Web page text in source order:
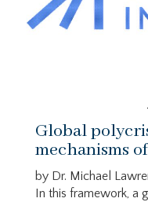
Global
mechanisms
by Dr. Michael
In this framework, a